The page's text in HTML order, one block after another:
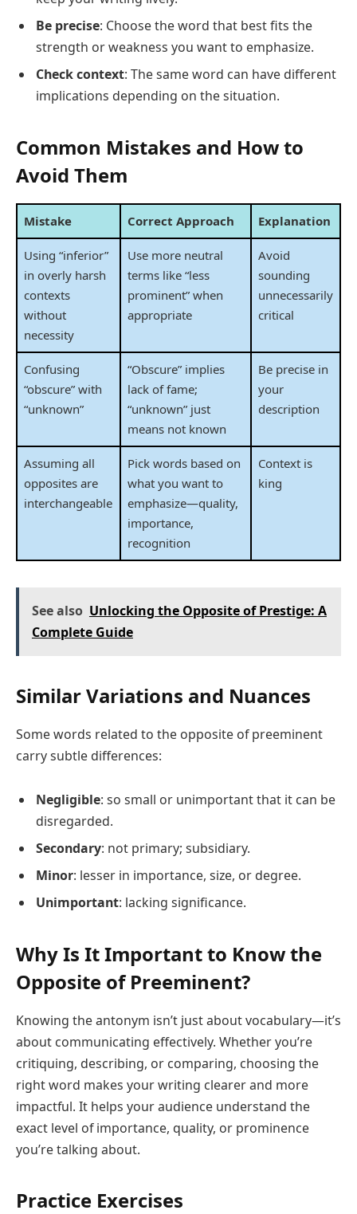
Be precise: Choose the word that best fits the
strength or weakness you want to emphasize.
Check context: The same word can have different
implications depending on the situation.
Common Mistakes and How to
Avoid Them
Mistake Correct Approach Explanation
Using “inferior”
in overly harsh
contexts
without
necessity
Use more neutral
terms like “less
prominent” when
appropriate
Avoid
sounding
unnecessarily
critical
Confusing
“obscure” with
“unknown”
“Obscure” implies
lack of fame;
“unknown” just
means not known
Be precise in
your
description
Assuming all
opposites are
interchangeable
Pick words based on
what you want to
emphasize—quality,
importance,
recognition
Context is
king
See also Unlocking the Opposite of Prestige: A
Complete Guide
Similar Variations and Nuances
Some words related to the opposite of preeminent
carry subtle differences:
Negligible: so small or unimportant that it can be
disregarded.
Secondary: not primary; subsidiary.
Minor: lesser in importance, size, or degree.
Unimportant: lacking significance.
Why Is It Important to Know the
Opposite of Preeminent?
Knowing the antonym isn’t just about vocabulary—it’s
about communicating effectively. Whether you’re
critiquing, describing, or comparing, choosing the
right word makes your writing clearer and more
impactful. It helps your audience understand the
exact level of importance, quality, or prominence
you’re talking about.
Practice Exercises